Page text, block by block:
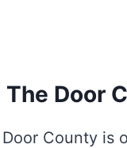
Door
County is